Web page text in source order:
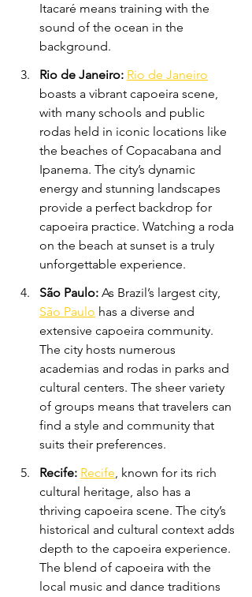
Itacaré means training with the
sound of the ocean in the
background.
Rio de Janeiro: Rio de Janeiro
boasts a vibrant capoeira scene,
with many schools and public
rodas held in iconic locations like
the beaches of Copacabana and
Ipanema. The city’s dynamic
energy and stunning landscapes
provide a perfect backdrop for
capoeira practice. Watching a roda
on the beach at sunset is a truly
unforgettable experience.
São Paulo: As Brazil’s largest city,
São Paulo has a diverse and
extensive capoeira community.
The city hosts numerous
academias and rodas in parks and
cultural centers. The sheer variety
of groups means that travelers can
find a style and community that
suits their preferences.
Recife: Recife, known for its rich
cultural heritage, also has a
thriving capoeira scene. The city’s
historical and cultural context adds
depth to the capoeira experience.
The blend of capoeira with the
local music and dance traditions